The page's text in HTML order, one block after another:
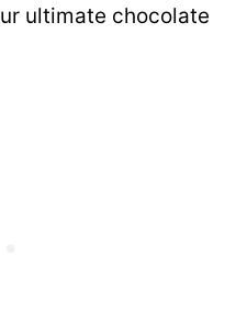
ultimate chocolate